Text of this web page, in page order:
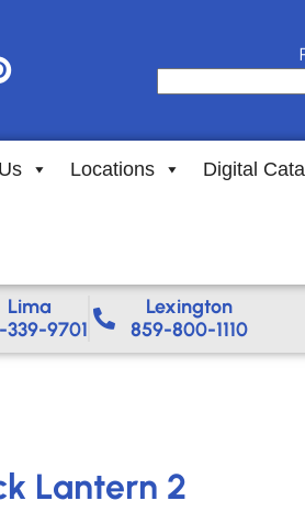
Locations Digital
Lima
339-9701
Lexington
859-800-1110
Lantern 2